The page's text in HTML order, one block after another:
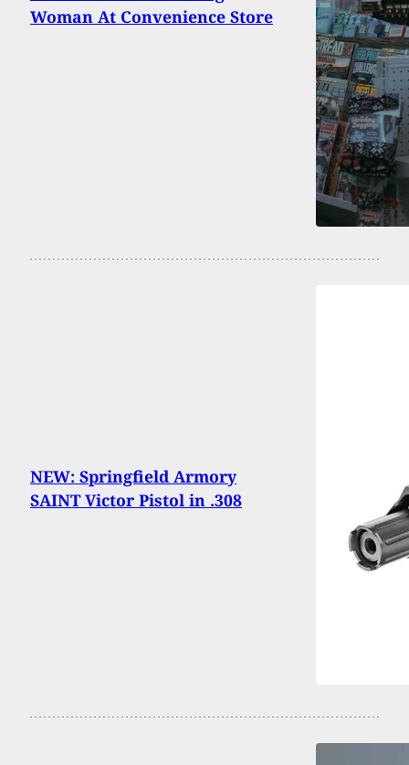
Woman At Convenience Store
NEW: Springfield Armory
SAINT Victor Pistol in .308